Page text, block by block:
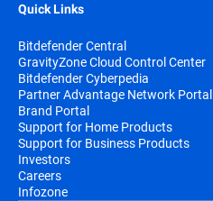
Quick Links
Bitdefender Central
GravityZone Cloud Control Center
Bitdefender Cyberpedia
Partner Advantage Network Portal
Brand Portal
Support for Home Products
Support for Business Products
Investors
Careers
Infozone